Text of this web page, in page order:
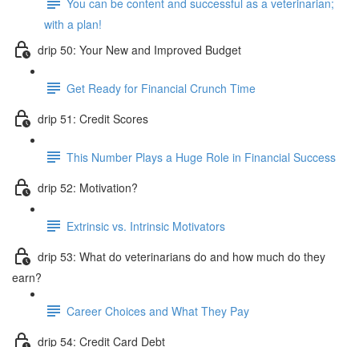
with a plan!
drip 50: Your New and Improved Budget
Get Ready for Financial Crunch Time
drip 51: Credit Scores
This Number Plays a Huge Role in Financial Success
drip 52: Motivation?
Extrinsic vs. Intrinsic Motivators
drip 53: What do veterinarians do and how much do they
earn?
Career Choices and What They Pay
drip 54: Credit Card Debt